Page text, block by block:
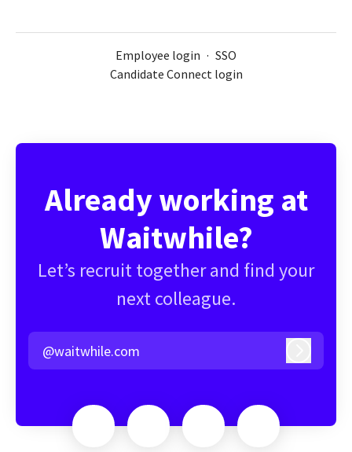
Employee login · SSO
Candidate Connect login
Already working at
Waitwhile?
Let’s recruit together and find your
next colleague.
@waitwhile.com